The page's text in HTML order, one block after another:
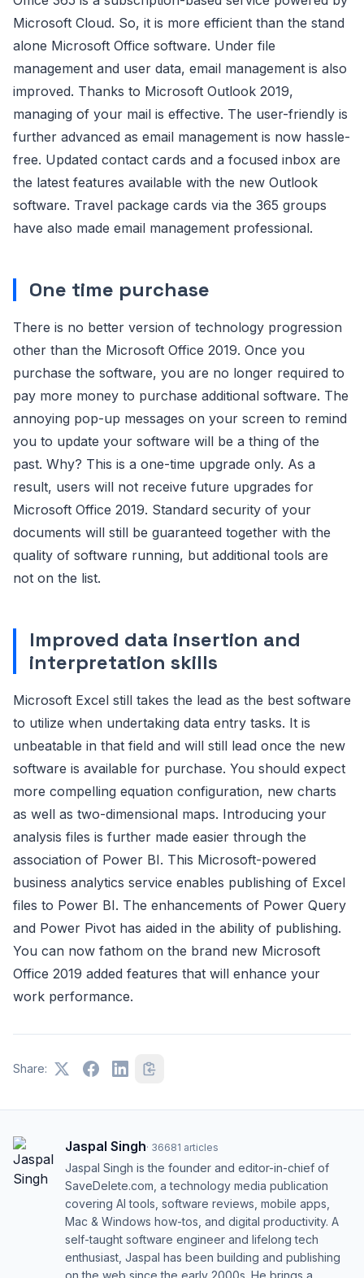
Microsoft Cloud. So, it is more efficient than the stand
alone Microsoft Office software. Under file
management and user data, email management is also
improved. Thanks to Microsoft Outlook 2019,
managing of your mail is effective. The user-friendly is
further advanced as email management is now hassle-
free. Updated contact cards and a focused inbox are
the latest features available with the new Outlook
software. Travel package cards via the 365 groups
have also made email management professional.
One time purchase
There is no better version of technology progression
other than the Microsoft Office 2019. Once you
purchase the software, you are no longer required to
pay more money to purchase additional software. The
annoying pop-up messages on your screen to remind
you to update your software will be a thing of the
past. Why? This is a one-time upgrade only. As a
result, users will not receive future upgrades for
Microsoft Office 2019. Standard security of your
documents will still be guaranteed together with the
quality of software running, but additional tools are
not on the list.
Improved data insertion and
interpretation skills
Microsoft Excel still takes the lead as the best software
to utilize when undertaking data entry tasks. It is
unbeatable in that field and will still lead once the new
software is available for purchase. You should expect
more compelling equation configuration, new charts
as well as two-dimensional maps. Introducing your
analysis files is further made easier through the
association of Power BI. This Microsoft-powered
business analytics service enables publishing of Excel
files to Power BI. The enhancements of Power Query
and Power Pivot has aided in the ability of publishing.
You can now fathom on the brand new Microsoft
Office 2019 added features that will enhance your
work performance.
Share:
Jaspal Singh· 36681 articles
Jaspal Singh is the founder and editor-in-chief of
SaveDelete.com, a technology media publication
covering AI tools, software reviews, mobile apps,
Mac & Windows how-tos, and digital productivity. A
self-taught software engineer and lifelong tech
enthusiast, Jaspal has been building and publishing
on the web since the early 2000s. He brings a